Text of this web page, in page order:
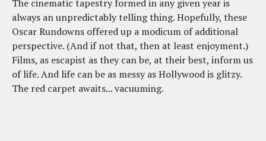
The cinematic tapestry formed in any given year is
always an unpredictably telling thing. Hopefully, these
Oscar Rundowns offered up a modicum of additional
perspective. (And if not that, then at least enjoyment.)
Films, as escapist as they can be, at their best, inform us
of life. And life can be as messy as Hollywood is glitzy.
The red carpet awaits... vacuuming.